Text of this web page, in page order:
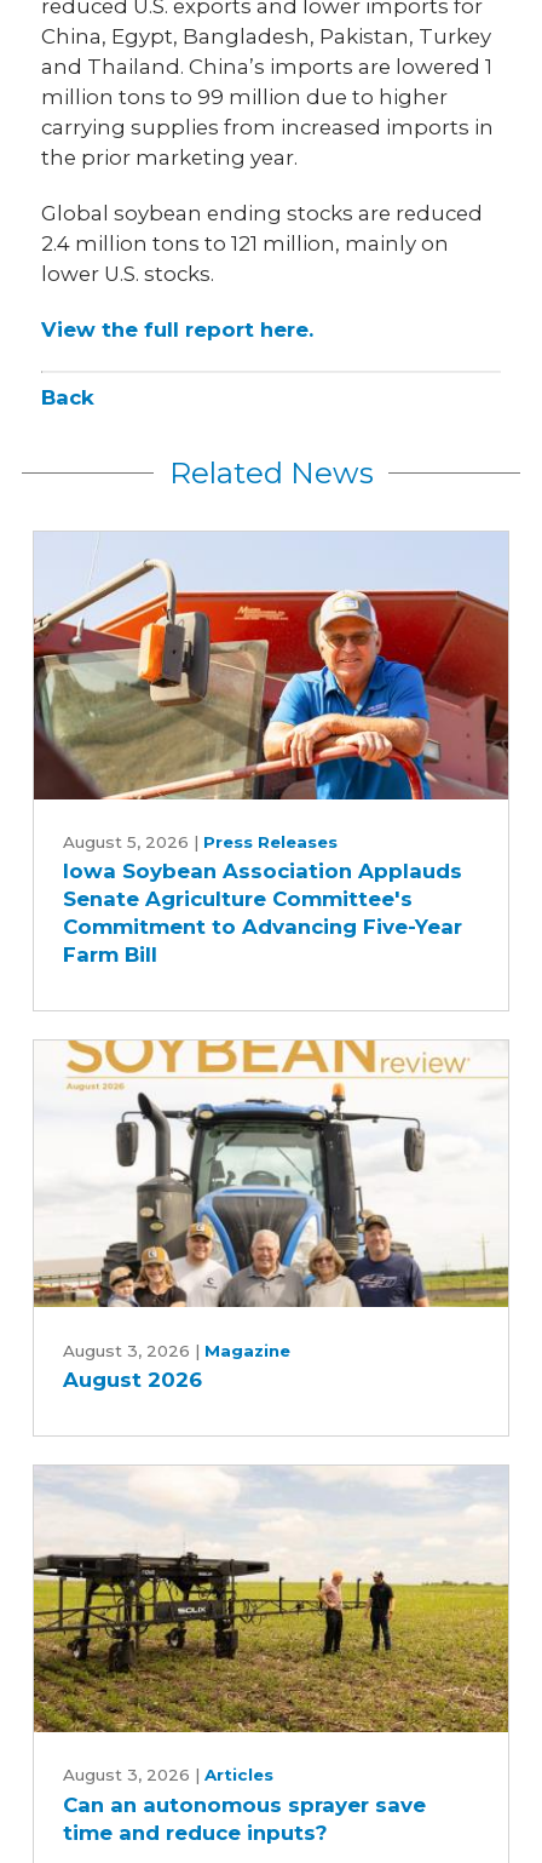
reduced U.S. exports and lower imports for
China, Egypt, Bangladesh, Pakistan, Turkey
and Thailand. China’s imports are lowered 1
million tons to 99 million due to higher
carrying supplies from increased imports in
the prior marketing year.
Global soybean ending stocks are reduced
2.4 million tons to 121 million, mainly on
lower U.S. stocks.
View the full report here.
Back
Related News
Soybean
Association
Applauds
Senate
Agriculture
Advancing
August 5, 2026 | Press Releases
Iowa Soybean Association Applauds
Senate Agriculture Committee's
Commitment to Advancing Five-Year
Farm Bill
2026
August 3, 2026 | Magazine
August 2026
autonomous
sprayer
August 3, 2026 | Articles
Can an autonomous sprayer save
time and reduce inputs?